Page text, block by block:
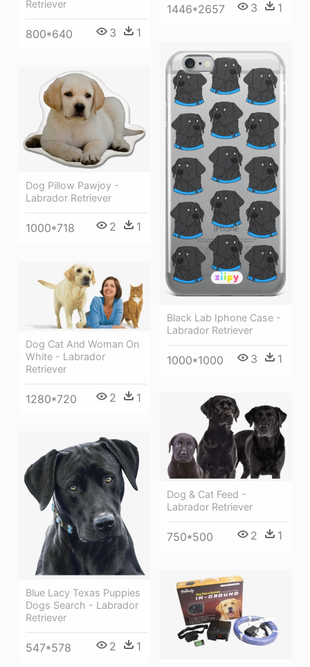
1446*2657 3 1
Retriever
800*640 3 1
Black Lab Iphone Case -
Labrador Retriever
1000*1000 3 1
Dog Pillow Pawjoy -
Labrador Retriever
1000*718 2 1
Dog Cat And Woman On
White - Labrador
Retriever
1280*720 2 1
Dog & Cat Feed -
Labrador Retriever
750*500 2 1
Blue Lacy Texas Puppies
Dogs Search - Labrador
Retriever
547*578 2 1